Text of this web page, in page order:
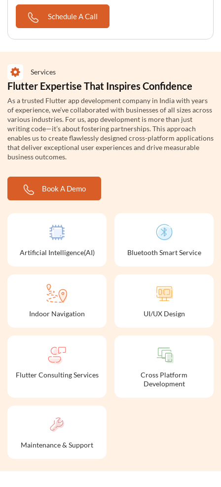
Schedule A Call
Services
Flutter Expertise That Inspires Confidence
As a trusted Flutter app development company in India with years
of experience, we’ve collaborated with businesses of all sizes across
various industries. For us, app development is more than just
writing code—it’s about fostering partnerships. This approach
enables us to create flawlessly designed cross-platform applications
that deliver exceptional user experiences and drive measurable
business outcomes.
Book A Demo
Artificial Intelligence(AI) Bluetooth Smart Service
Indoor Navigation UI/UX Design
Flutter Consulting Services
Cross Platform
Development
Maintenance & Support